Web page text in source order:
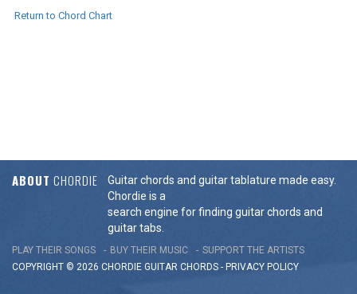
Return to Chord Chart
ABOUT CHORDIE
Guitar chords and guitar tablature made easy.
Chordie is a
search engine for finding guitar chords and
guitar tabs.
PLAY THEIR SONGS BUY THEIR MUSIC
SUPPORT THE ARTISTS
COPYRIGHT © 2026 CHORDIE GUITAR CHORDS - PRIVACY POLICY